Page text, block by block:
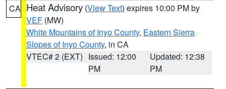
CA Heat Advisory (View Text) expires 10:00 PM by
VEF (MW)
White Mountains of Inyo County, Eastern Sierra
Slopes of Inyo County, in CA
VTEC# 2 (EXT) Issued: 12:00
PM
Updated: 12:38
PM